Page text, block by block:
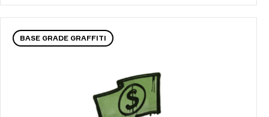
BASE GRADE GRAFFITI